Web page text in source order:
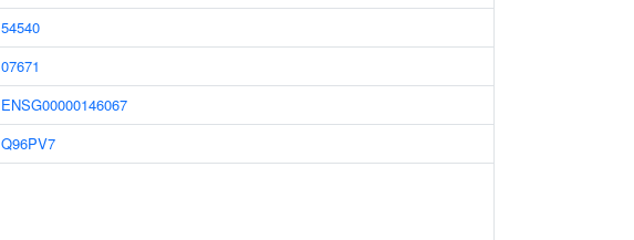
54540
07671
ENSG00000146067
Q96PV7